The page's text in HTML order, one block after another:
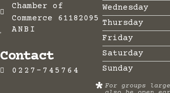
Chamber of
Commerce 61182095
ANBI
Contact
0227-745764
Wednesday
Thursday
Friday
Saturday
Sunday
* For groups